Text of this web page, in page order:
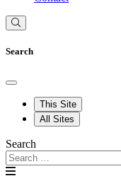
Search
This Site
All Sites
Search